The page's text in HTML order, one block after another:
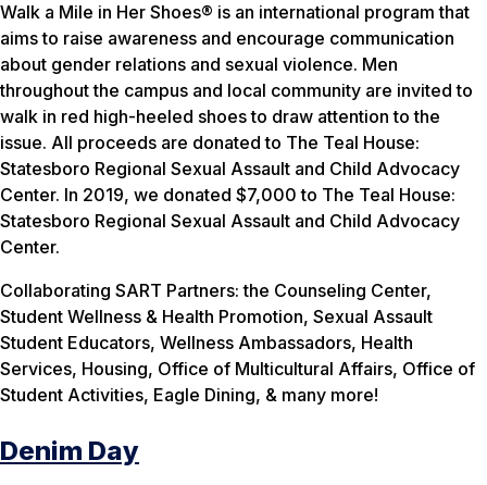
Walk a Mile in Her Shoes® is an international program that
aims to raise awareness and encourage communication
about gender relations and sexual violence. Men
throughout the campus and local community are invited to
walk in red high-heeled shoes to draw attention to the
issue. All proceeds are donated to The Teal House:
Statesboro Regional Sexual Assault and Child Advocacy
Center. In 2019, we donated $7,000 to The Teal House:
Statesboro Regional Sexual Assault and Child Advocacy
Center.
Collaborating SART Partners: the Counseling Center,
Student Wellness & Health Promotion, Sexual Assault
Student Educators, Wellness Ambassadors, Health
Services, Housing, Office of Multicultural Affairs, Office of
Student Activities, Eagle Dining, & many more!
Denim Day